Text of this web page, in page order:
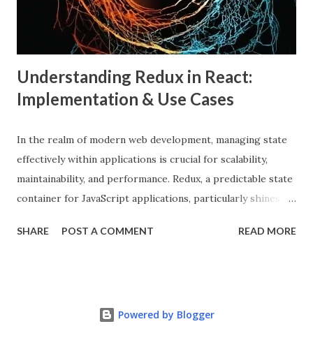
from both user behavior and algorithmic curation, where
content that matches one’s intere...
Understanding Redux in React:
Implementation & Use Cases
In the realm of modern web development, managing state
effectively within applications is crucial for scalability,
maintainability, and performance. Redux, a predictable state
container for JavaScript applications, particularly shines
building user interfaces. In this comprehensive guide, we
management library that follows the principles of Flux
SHARE POST A COMMENT READ MORE
Powered by Blogger